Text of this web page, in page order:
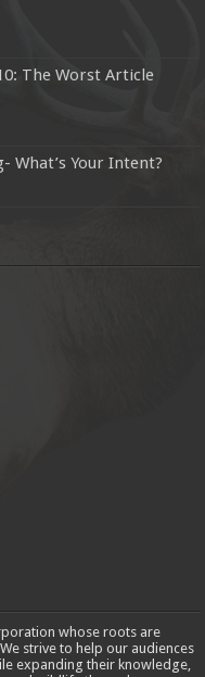
The Worst Article
What’s Your Intent?
whose roots are
strive to help our audiences
expanding their knowledge,